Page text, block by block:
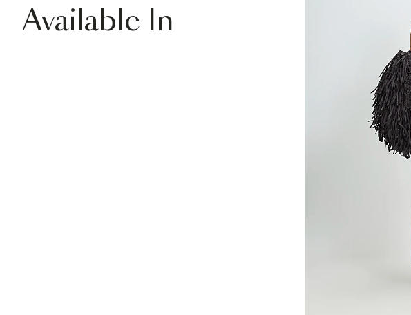
Available In